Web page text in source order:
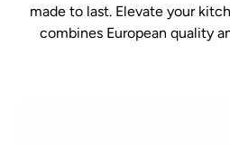
made to last. Elevate your
combines European quality